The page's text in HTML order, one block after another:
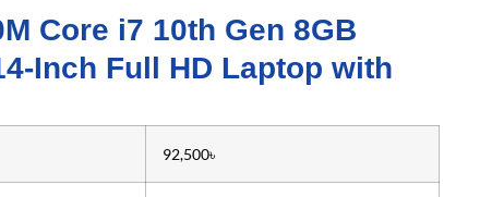
Core i7 10th Gen 8GB
Inch Full HD Laptop with
92,500৳